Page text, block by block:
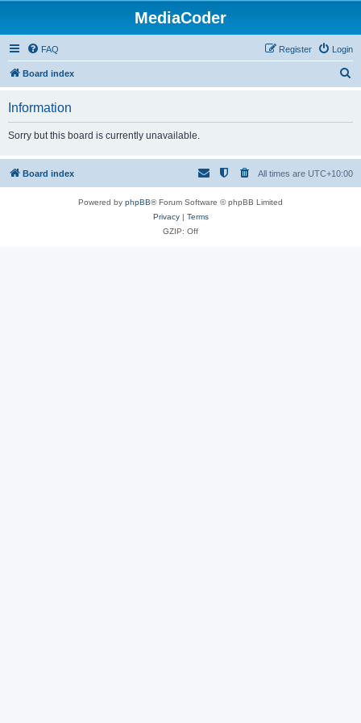
MediaCoder
FAQ Login
Register
Board index
h
Information
Sorry but this board is currently unavailable.
Board index All times are UTC+10:00
Powered by phpBB® Forum Software © phpBB Limited
Privacy| Terms
GZIP: Off